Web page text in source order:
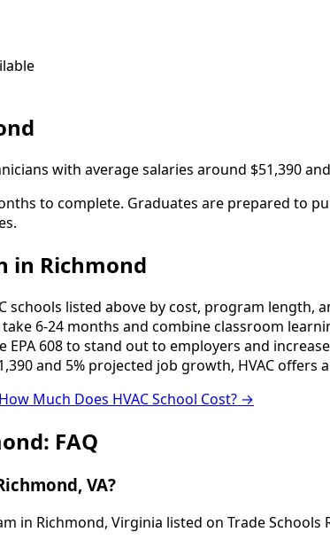
with average salaries around $51,390
to complete. Graduates are prepared to
in Richmond
schools listed above by cost, program
6-24 months and combine classroom
EPA 608 to stand out to employers and
and 5% projected job growth, HVAC offers
How Much Does HVAC School Cost? →
FAQ
VA?
in Richmond, Virginia listed on Trade Schools